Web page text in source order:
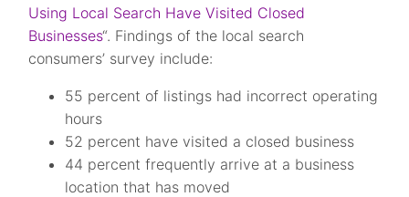
Using Local Search Have Visited Closed
Businesses“. Findings of the local search
consumers’ survey include:
55 percent of listings had incorrect operating
hours
52 percent have visited a closed business
44 percent frequently arrive at a business
location that has moved